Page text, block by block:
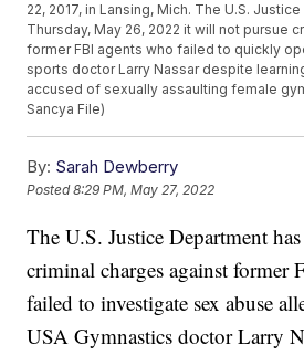
22, 2017, in Lansing, Mich. The U.S.
Thursday, May 26, 2022 it will not pursue
former FBI agents who failed to quickly
sports doctor Larry Nassar despite
accused of sexually assaulting female
Sancya File)
By: Sarah Dewberry
Posted8:29 PM, May 27, 2022
The U.S. Justice Department
criminal charges against former
failed to investigate sex abuse
USA Gymnastics doctor Larry